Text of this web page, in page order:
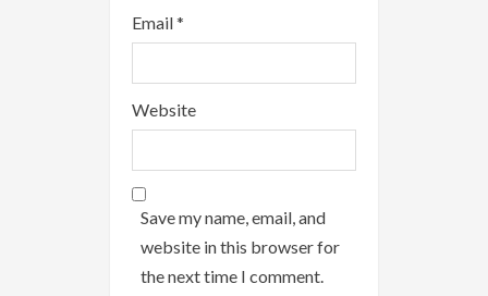
Email*
Website
Save my name, email, and
website in this browser for
the next time I comment.